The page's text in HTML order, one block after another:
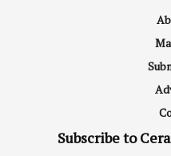
Subscribe to